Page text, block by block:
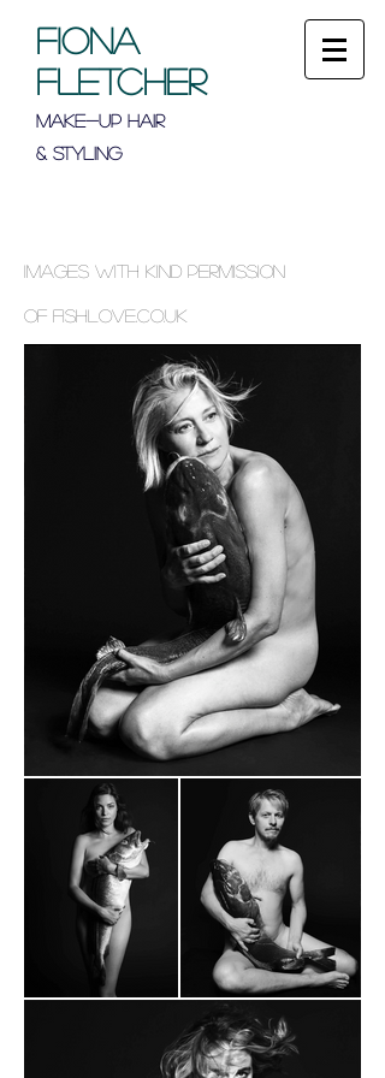
FIONA
FLETCHER
Make-up Hair
& Styling
Images with kind permission
of fishlove.co.uk